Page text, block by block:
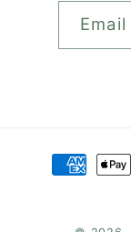
Email
Payment